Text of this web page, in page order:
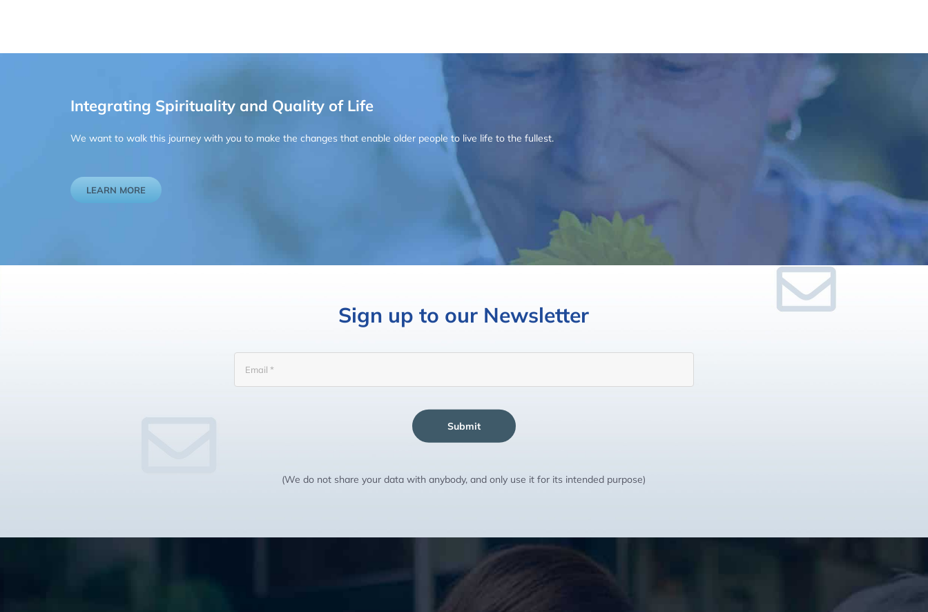
Integrating Spirituality and Quality of Life
We want to walk this journey with you to make the changes that enable older people to live life to the fullest.
LEARN MORE
Sign up to our Newsletter
Submit
(We do not share your data with anybody, and only use it for its intended purpose)